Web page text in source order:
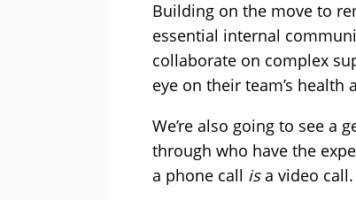
Building on the move to
essential internal
collaborate on complex
eye on their team’s health
We’re also going to see a
through who have the
a phone call isa video call.